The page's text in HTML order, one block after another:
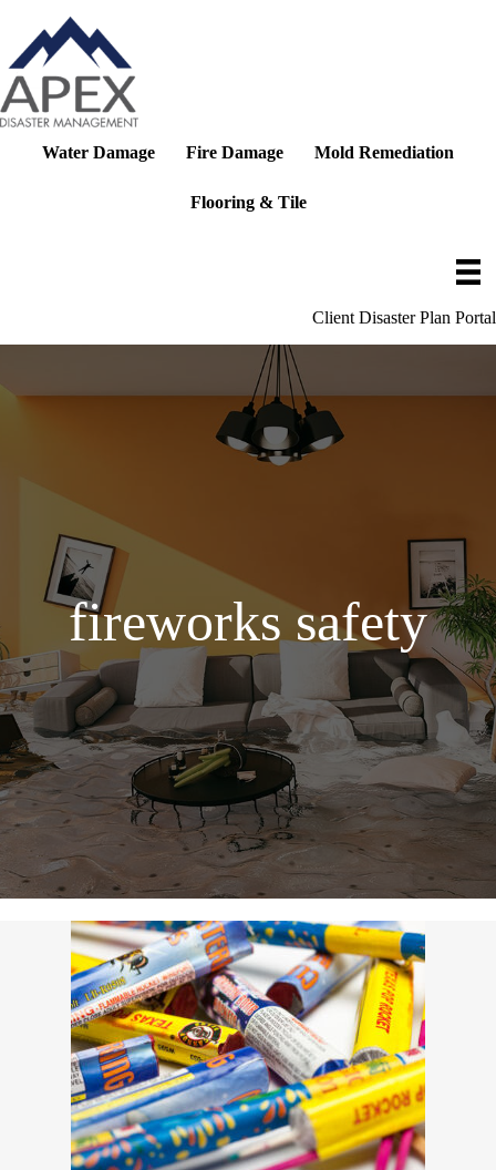
content
Water Damage Fire Damage Mold Remediation
Flooring & Tile
Client Disaster Plan Portal
fireworks safety